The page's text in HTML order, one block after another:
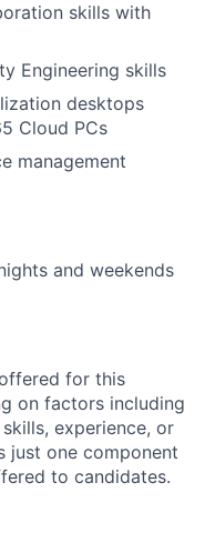
skills with
Engineering skills
desktops
Cloud PCs
management
and weekends
for this
on factors including
experience, or
just one component
to candidates.